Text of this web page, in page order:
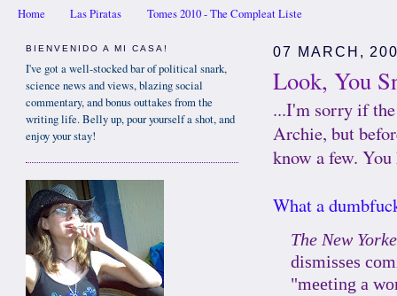
Home Las Piratas Tomes 2010 - The Compleat Liste
07 MARCH,
Look, You
...I'm sorry if
Archie, but
know a few.
What a
The New
dismisses
"meeting a
BIENVENIDO A MI CASA!
I've got a well-stocked bar of political snark,
science news and views, blazing social
commentary, and bonus outtakes from the
writing life. Belly up, pour yourself a shot, and
enjoy your stay!